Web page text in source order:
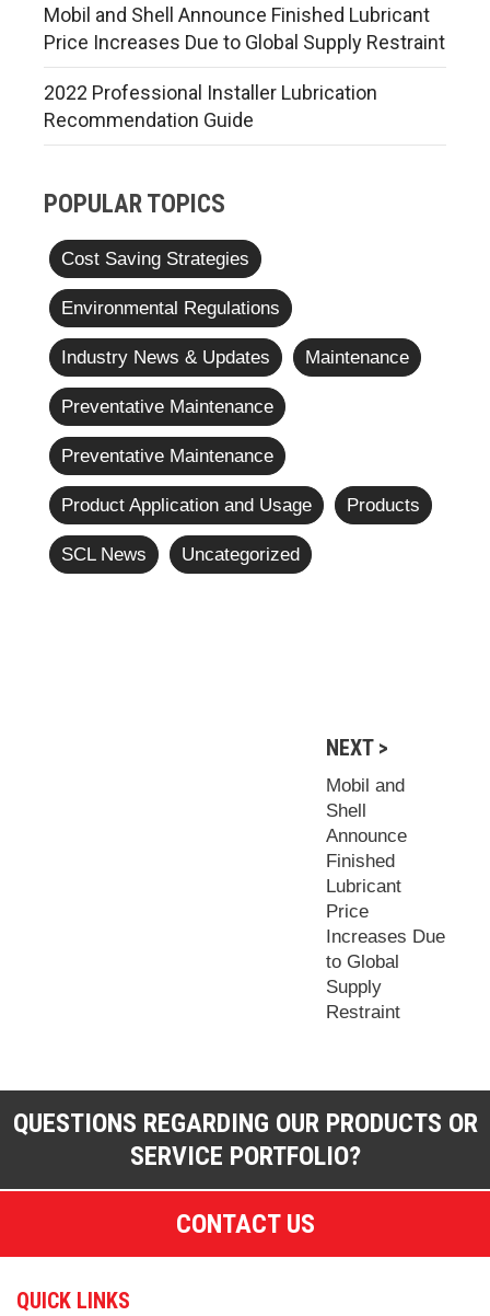
Mobil and Shell Announce Finished Lubricant
Price Increases Due to Global Supply Restraint
2022 Professional Installer Lubrication
Recommendation Guide
POPULAR TOPICS
Cost Saving Strategies
Environmental Regulations
Industry News & Updates Maintenance
Preventative Maintenance
Preventative Maintenance
Product Application and Usage Products
SCL News Uncategorized
NEXT >
Mobil and
Shell
Announce
Finished
Lubricant
Price
Increases Due
to Global
Supply
Restraint
QUESTIONS REGARDING OUR PRODUCTS OR
SERVICE PORTFOLIO?
CONTACT US
QUICK LINKS